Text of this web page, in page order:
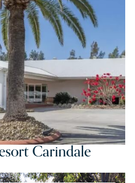
Carindale